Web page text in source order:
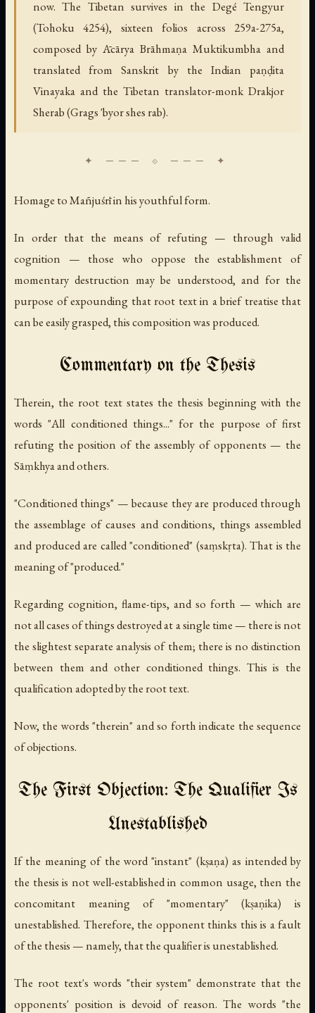
now. The Tibetan survives in the Degé Tengyur
(Tohoku 4254), sixteen folios across 259a-275a,
composed by Ācārya Brāhmaṇa Muktikumbha and
translated from Sanskrit by the Indian paṇḍita
Vinayaka and the Tibetan translator-monk Drakjor
Sherab (Grags 'byor shes rab).
Homage to Mañjuśrī in his youthful form.
In order that the means of refuting — through valid
cognition — those who oppose the establishment of
momentary destruction may be understood, and for the
purpose of expounding that root text in a brief treatise that
can be easily grasped, this composition was produced.
Commentary on the Thesis
Therein, the root text states the thesis beginning with the
words "All conditioned things..." for the purpose of first
refuting the position of the assembly of opponents — the
Sāṃkhya and others.
"Conditioned things" — because they are produced through
the assemblage of causes and conditions, things assembled
and produced are called "conditioned" (saṃskṛta). That is the
meaning of "produced."
Regarding cognition, flame-tips, and so forth — which are
not all cases of things destroyed at a single time — there is not
the slightest separate analysis of them; there is no distinction
between them and other conditioned things. This is the
qualification adopted by the root text.
Now, the words "therein" and so forth indicate the sequence
of objections.
The First Objection: The Qualifier Is
Unestablished
If the meaning of the word "instant" (kṣaṇa) as intended by
the thesis is not well-established in common usage, then the
concomitant meaning of "momentary" (kṣaṇika) is
unestablished. Therefore, the opponent thinks this is a fault
of the thesis — namely, that the qualifier is unestablished.
The root text's words "their system" demonstrate that the
opponents' position is devoid of reason. The words "the